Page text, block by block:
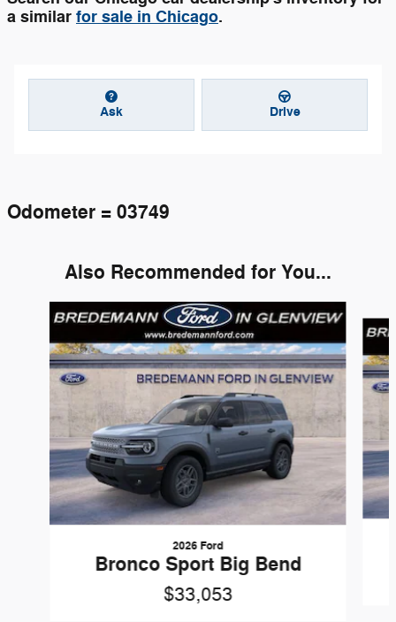
a similar for sale in Chicago.
Ask Drive
Odometer = 03749
Also Recommended for You...
Slide 1 of 6
2026 Ford
Bronco Sport Big Bend
$33,053